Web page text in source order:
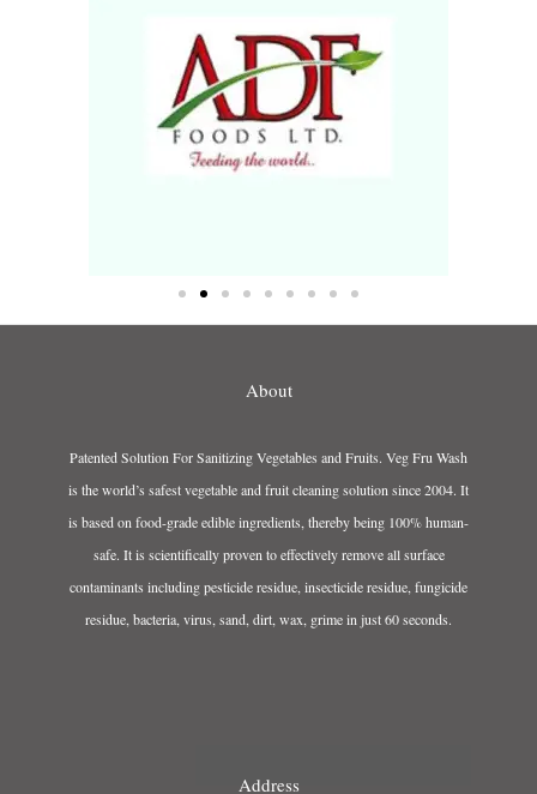
About
Patented Solution For Sanitizing Vegetables and Fruits. Veg Fru Wash
is the world’s safest vegetable and fruit cleaning solution since 2004. It
is based on food-grade edible ingredients, thereby being 100% human-
safe. It is scientifically proven to effectively remove all surface
contaminants including pesticide residue, insecticide residue, fungicide
residue, bacteria, virus, sand, dirt, wax, grime in just 60 seconds.
Address